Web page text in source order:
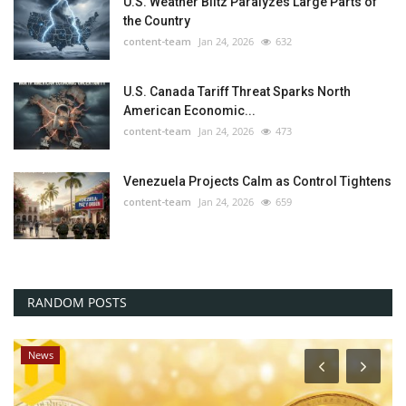
the Country
content-team Jan 24, 2026 632
U.S. Canada Tariff Threat Sparks North
American Economic...
content-team Jan 24, 2026 473
Venezuela Projects Calm as Control Tightens
content-team Jan 24, 2026 659
RANDOM POSTS
News